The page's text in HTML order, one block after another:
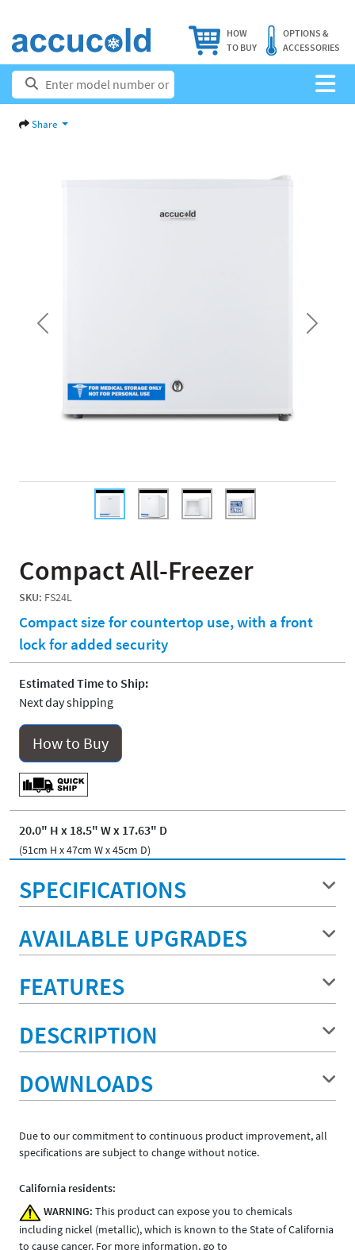
HOW
TO BUY
OPTIONS &
ACCESSORIES
Share
Previous Next
Compact All-Freezer
SKU: FS24L
Compact size for countertop use, with a front
lock for added security
Estimated Time to Ship:
Next day shipping
How to Buy
20.0" H x 18.5" W x 17.63" D
(51cm H x 47cm W x 45cm D)
SPECIFICATIONS
AVAILABLE UPGRADES
FEATURES
DESCRIPTION
DOWNLOADS
Due to our commitment to continuous product improvement, all
specifications are subject to change without notice.
California residents:
WARNING: This product can expose you to chemicals
including nickel (metallic), which is known to the State of California
to cause cancer. For more information, go to